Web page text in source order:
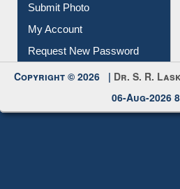
Download
Submit Photo
My Account
Request New Password
Copyright © 2026 |Dr. S. R.
06-Aug-2026